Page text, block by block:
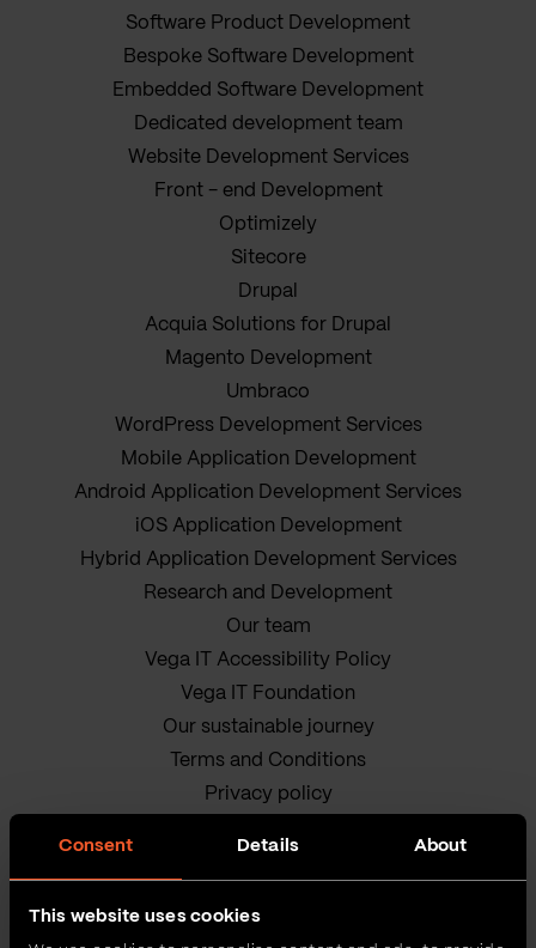
Consent Details About
This website uses cookies
Software Product Development
Bespoke Software Development
Embedded Software Development
Dedicated development team
Website Development Services
Front - end Development
Optimizely
Sitecore
Drupal
Acquia Solutions for Drupal
Magento Development
Umbraco
WordPress Development Services
Mobile Application Development
Android Application Development Services
iOS Application Development
Hybrid Application Development Services
Research and Development
Our team
Vega IT Accessibility Policy
Vega IT Foundation
Our sustainable journey
Terms and Conditions
Privacy policy